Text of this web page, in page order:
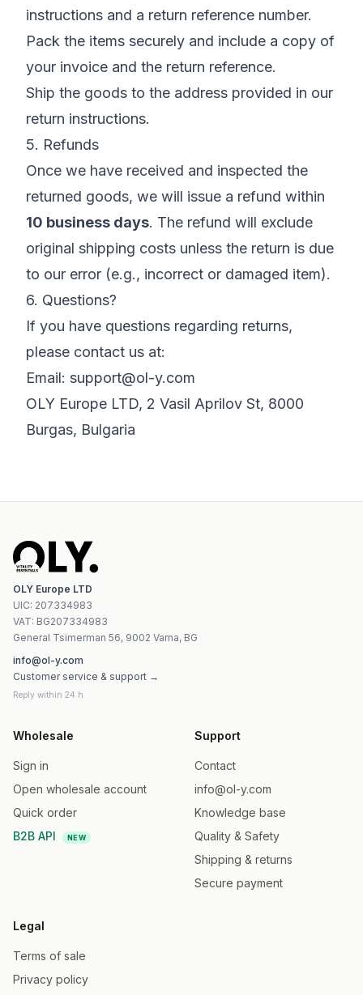
instructions and a return reference number.
Pack the items securely and include a copy of
your invoice and the return reference.
Ship the goods to the address provided in our
return instructions.
5. Refunds
Once we have received and inspected the
returned goods, we will issue a refund within
10 business days. The refund will exclude
original shipping costs unless the return is due
to our error (e.g., incorrect or damaged item).
6. Questions?
If you have questions regarding returns,
please contact us at:
Email: support@ol-y.com
OLY Europe LTD, 2 Vasil Aprilov St, 8000
Burgas, Bulgaria
OLY Europe LTD
UIC: 207334983
VAT: BG207334983
General Tsimerman 56, 9002 Varna, BG
info@ol-y.com
Customer service & support →
Reply within 24 h
Wholesale
Sign in
Open wholesale account
Quick order
B2B API
NEW
Support
Contact
info@ol-y.com
Knowledge base
Quality & Safety
Shipping & returns
Secure payment
Legal
Terms of sale
Privacy policy